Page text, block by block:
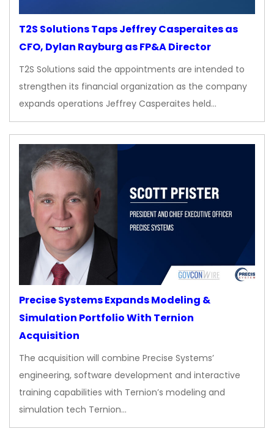
T2S Solutions Taps Jeffrey Casperaites as
CFO, Dylan Rayburg as FP&A Director
T2S Solutions said the appointments are intended to
strengthen its financial organization as the company
expands operations Jeffrey Casperaites held…
Precise Systems Expands Modeling &
Simulation Portfolio With Ternion
Acquisition
The acquisition will combine Precise Systems’
engineering, software development and interactive
training capabilities with Ternion’s modeling and
simulation tech Ternion…